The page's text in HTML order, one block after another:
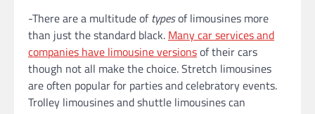
-There are a multitude oftypesof limousines more
than just the standard black. Many car services and
companies have limousine versionsof their cars
though not all make the choice. Stretch limousines
are often popular for parties and celebratory events.
Trolley limousines and shuttle limousines can